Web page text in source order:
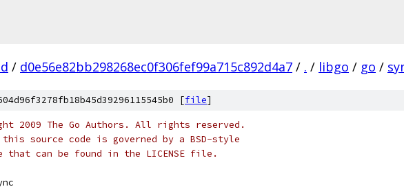
/ d0e56e82bb298268ec0f306fef99a715c892d4a7 / . / libgo / go /
[file]
2009 The Go Authors. All rights reserved.
source code is governed by a BSD-style
can be found in the LICENSE file.